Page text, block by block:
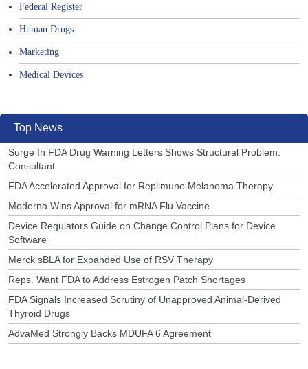
Federal Register
Human Drugs
Marketing
Medical Devices
Top News
Surge In FDA Drug Warning Letters Shows Structural Problem:
Consultant
FDA Accelerated Approval for Replimune Melanoma Therapy
Moderna Wins Approval for mRNA Flu Vaccine
Device Regulators Guide on Change Control Plans for Device
Software
Merck sBLA for Expanded Use of RSV Therapy
Reps. Want FDA to Address Estrogen Patch Shortages
FDA Signals Increased Scrutiny of Unapproved Animal-Derived
Thyroid Drugs
AdvaMed Strongly Backs MDUFA 6 Agreement